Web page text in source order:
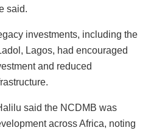
said.
investments, including the
Lagos, had encouraged
and reduced
said the NCDMB was
across Africa, noting